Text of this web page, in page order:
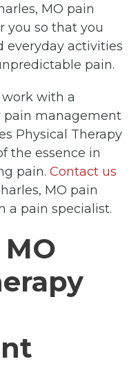
MO pain
you so that you
everyday activities
pain.
with a
pain management
Physical Therapy
the essence in
pain. Contact us
MO pain
a pain specialist.